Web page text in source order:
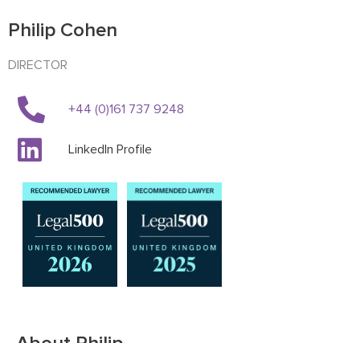
Philip Cohen
DIRECTOR
+44 (0)161 737 9248
LinkedIn Profile